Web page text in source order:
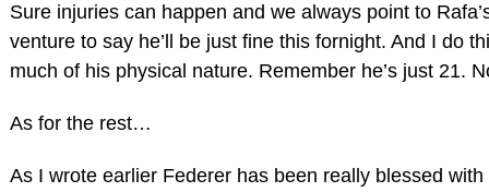
Sure injuries can happen and we always point to
venture to say he’ll be just fine this fornight. And I do
much of his physical nature. Remember he’s just 21.
As for the rest…
As I wrote earlier Federer has been really blessed